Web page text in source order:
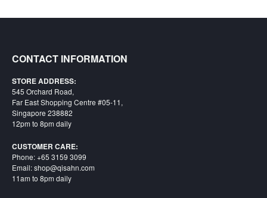
CONTACT INFORMATION
STORE ADDRESS:
545 Orchard Road,
Far East Shopping Centre #05-11,
Singapore 238882
12pm to 8pm daily
CUSTOMER CARE:
Phone: +65 3159 3099
Email: shop@qisahn.com
11am to 8pm daily